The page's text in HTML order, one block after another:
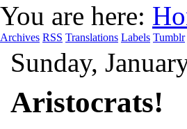
You are here:
Archives RSS Translations Labels Tumblr
Sunday,
Aristocrats!